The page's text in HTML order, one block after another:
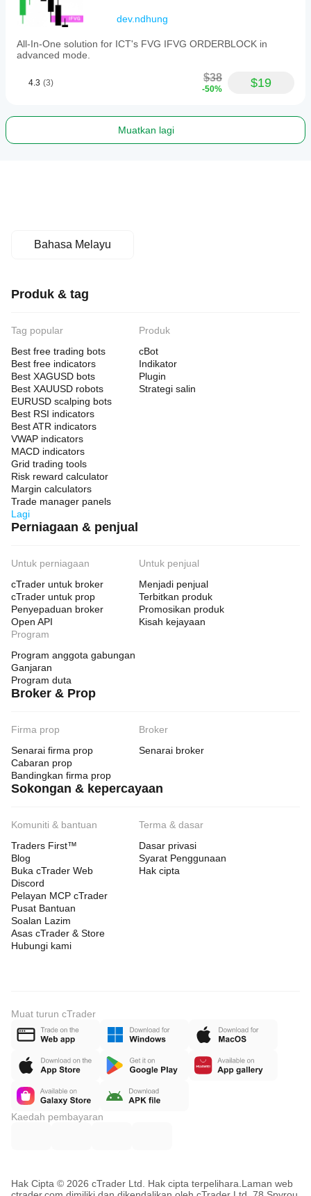
dev.ndhung
All-In-One solution for ICT's FVG IFVG ORDERBLOCK in
advanced mode.
4.3 (3) $38
-50% $19
Muatkan lagi
Bahasa Melayu
Produk & tag
Tag popular
Best free trading bots
Best free indicators
Best XAGUSD bots
Best XAUUSD robots
EURUSD scalping bots
Best RSI indicators
Best ATR indicators
VWAP indicators
MACD indicators
Grid trading tools
Risk reward calculator
Margin calculators
Trade manager panels
Lagi
Produk
cBot
Indikator
Plugin
Strategi salin
Perniagaan & penjual
Untuk perniagaan
cTrader untuk broker
cTrader untuk prop
Penyepaduan broker
Open API
Untuk penjual
Menjadi penjual
Terbitkan produk
Promosikan produk
Kisah kejayaan
Program
Program anggota gabungan
Ganjaran
Program duta
Broker & Prop
Firma prop
Senarai firma prop
Cabaran prop
Bandingkan firma prop
Broker
Senarai broker
Sokongan & kepercayaan
Komuniti & bantuan
Traders First™
Blog
Buka cTrader Web
Discord
Pelayan MCP cTrader
Pusat Bantuan
Soalan Lazim
Asas cTrader & Store
Hubungi kami
Terma & dasar
Dasar privasi
Syarat Penggunaan
Hak cipta
Muat turun cTrader
Kaedah pembayaran
Hak Cipta © 2026 cTrader Ltd. Hak cipta terpelihara. Laman web